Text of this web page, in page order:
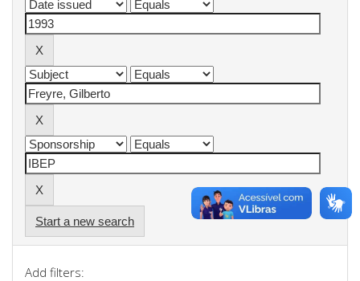
Start a new search
Add filters: